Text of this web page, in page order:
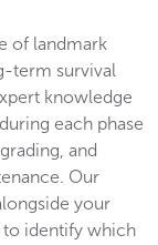
of landmark
term survival
knowledge
each phase
and
Our
your
to identify which